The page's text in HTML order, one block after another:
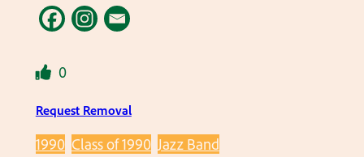
0
Request Removal
1990 Class of 1990 Jazz Band